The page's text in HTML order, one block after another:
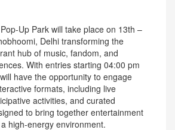
Up Park will take place on 13th –
Delhi transforming the
hub of music, fandom, and
With entries starting 04:00 pm
have the opportunity to engage
formats, including live
activities, and curated
to bring together entertainment
high-energy environment.